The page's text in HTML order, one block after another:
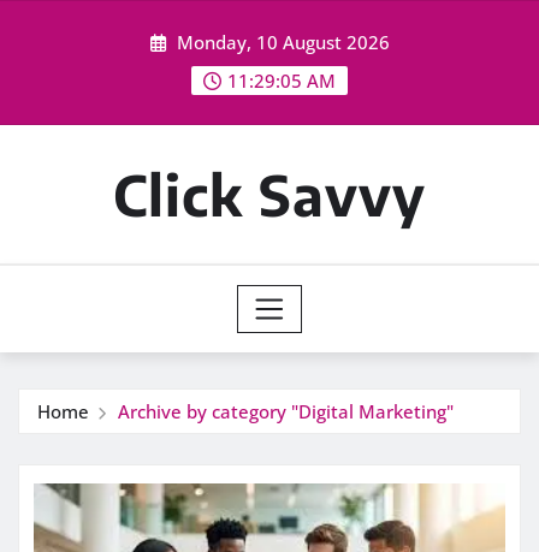
Monday, 10 August 2026
11:29:05 AM
Click Savvy
Home Archive by category "Digital Marketing"